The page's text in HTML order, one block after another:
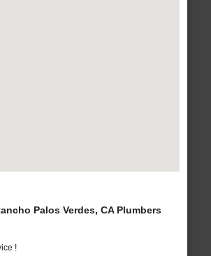
Palos Verdes, CA Plumbers
!